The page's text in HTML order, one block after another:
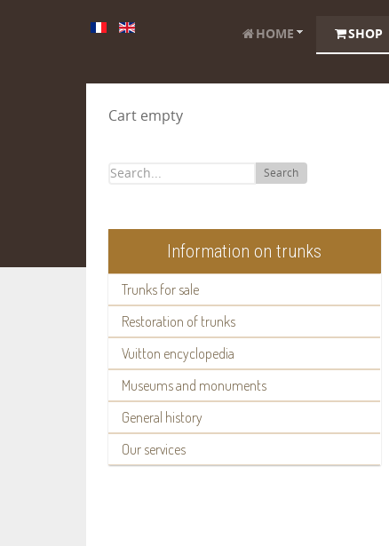
HOME SHOP
Cart empty
Search
Information on trunks
Trunks for sale
Restoration of trunks
Vuitton encyclopedia
Museums and monuments
General history
Our services